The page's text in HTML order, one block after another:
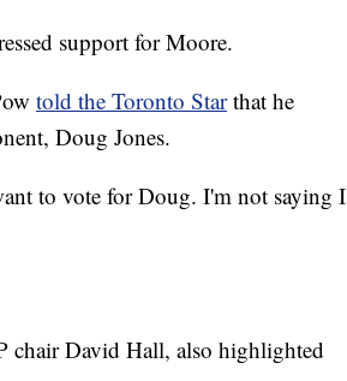
support for Moore.
told the Toronto Starthat he
Doug Jones.
to vote for Doug. I'm not saying I
chair David Hall, also highlighted